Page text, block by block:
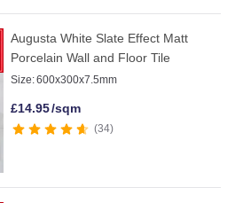
Augusta White Slate Effect Matt
Porcelain Wall and Floor Tile
Size:600x300x7.5mm
£14.95/sqm
34